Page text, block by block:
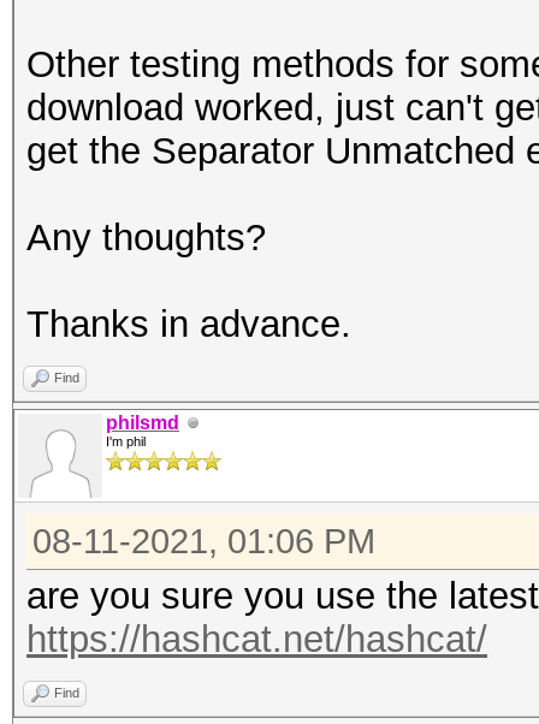
Other testing methods for
download worked, just can't
get the Separator
Any thoughts?
Thanks in advance.
Find
philsmd
I'm phil
08-11-2021, 01:06 PM
are you sure you use the
https://hashcat.net/hashcat/
Find